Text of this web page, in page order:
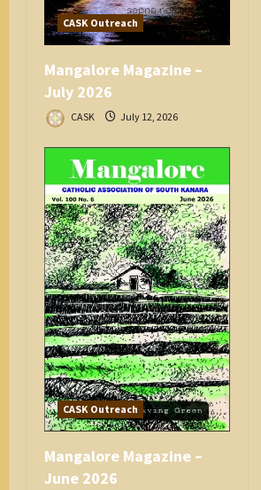
CASK Outreach
Mangalore Magazine –
July 2026
CASK July 12, 2026
CASK Outreach
Mangalore Magazine –
June 2026